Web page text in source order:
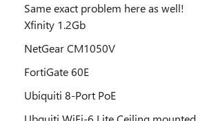
Same exact problem here as well!
Xfinity 1.2Gb
NetGear CM1050V
FortiGate 60E
Ubiquiti 8-Port PoE